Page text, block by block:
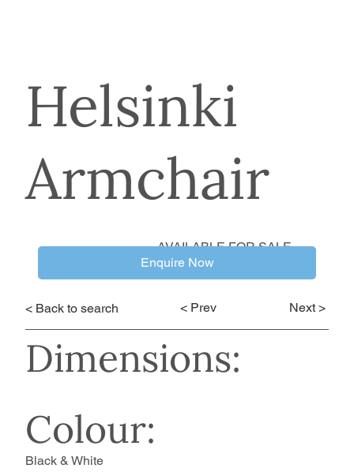
AVAILABLE FOR SALE
< Back to search < Prev Next >
Dimensions:
Colour:
Black & White
Helsinki
Armchair
Enquire Now